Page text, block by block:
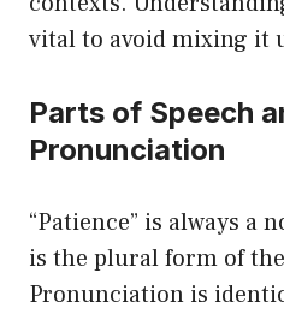
vital to avoid mixing it
Parts of Speech
Pronunciation
“Patience” is always a
is the plural form of
Pronunciation is